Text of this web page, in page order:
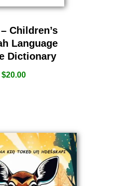
Children’s
Language
Dictionary
$20.00